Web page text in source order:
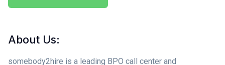
About Us:
somebody2hire is a leading BPO call center and